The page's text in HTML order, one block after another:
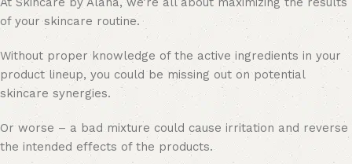
of your skincare routine.
Without proper knowledge of the active ingredients in your
product lineup, you could be missing out on potential
skincare synergies.
Or worse – a bad mixture could cause irritation and reverse
the intended effects of the products.